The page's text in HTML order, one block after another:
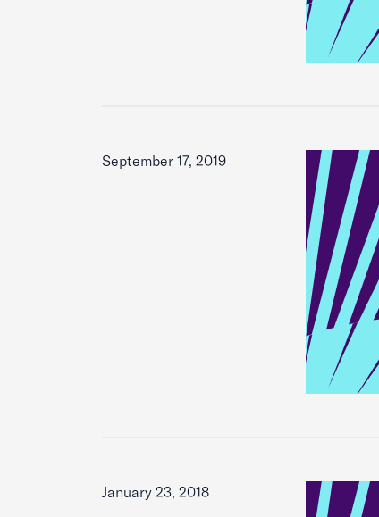
September 17, 2019
January 23, 2018